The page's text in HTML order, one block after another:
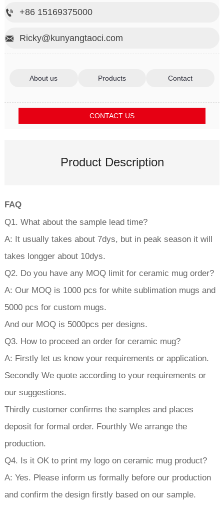
 +86 15169375000
 Ricky@kunyangtaoci.com
About us Products Contact
CONTACT US
Product Description
FAQ
Q1. What about the sample lead time?
A: It usually takes about 7dys, but in peak season it will
takes longger about 10dys.
Q2. Do you have any MOQ limit for ceramic mug order?
A: Our MOQ is 1000 pcs for white sublimation mugs and
5000 pcs for custom mugs.
And our MOQ is 5000pcs per designs.
Q3. How to proceed an order for ceramic mug?
A: Firstly let us know your requirements or application.
Secondly We quote according to your requirements or
our suggestions.
Thirdly customer confirms the samples and places
deposit for formal order. Fourthly We arrange the
production.
Q4. Is it OK to print my logo on ceramic mug product?
A: Yes. Please inform us formally before our production
and confirm the design firstly based on our sample.